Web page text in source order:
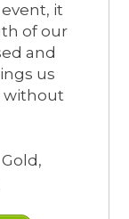
it
of our
and
us
without